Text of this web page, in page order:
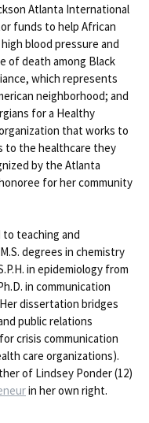
Atlanta International
funds to help African
blood pressure and
of death among Black
which represents
neighborhood; and
for a Healthy
that works to
to the healthcare they
by the Atlanta
for her community
to teaching and
degrees in chemistry
in epidemiology from
in communication
dissertation bridges
public relations
crisis communication
care organizations).
of Lindsey Ponder (12)
in her own right.